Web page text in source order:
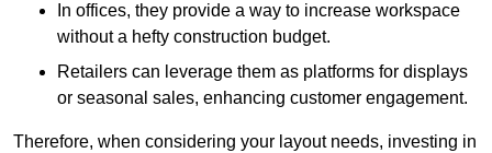
In offices, they provide a way to increase workspace
without a hefty construction budget.
Retailers can leverage them as platforms for displays
or seasonal sales, enhancing customer engagement.
Therefore, when considering your layout needs, investing in